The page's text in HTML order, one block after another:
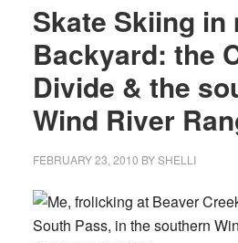
Skate Skiing in
Backyard: the
Divide & the
Wind River
FEBRUARY 23, 2010 BYSHELLI